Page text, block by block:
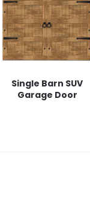
Single Barn SUV
Garage Door